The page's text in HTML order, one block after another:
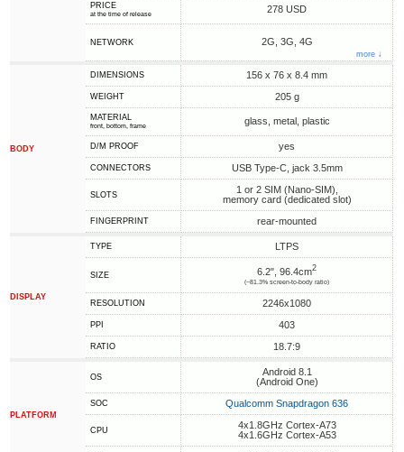
PRICE
at the time of release 278 USD
NETWORK 2G, 3G, 4G
more ↓
BODY
DIMENSIONS 156 x 76 x 8.4 mm
WEIGHT 205 g
MATERIAL
front, bottom, frame glass, metal, plastic
D/M PROOF yes
CONNECTORS USB Type-C, jack 3.5mm
SLOTS
1 or 2 SIM (Nano-SIM),
memory card (dedicated slot)
FINGERPRINT rear-mounted
DISPLAY
TYPE LTPS
SIZE 6.2", 96.4cm2
(~81.3% screen-to-body ratio)
RESOLUTION 2246x1080
PPI 403
RATIO 18.7:9
PLATFORM
OS
Android 8.1
(Android One)
SOC Qualcomm Snapdragon 636
CPU
4x1.8GHz Cortex-A73
4x1.6GHz Cortex-A53